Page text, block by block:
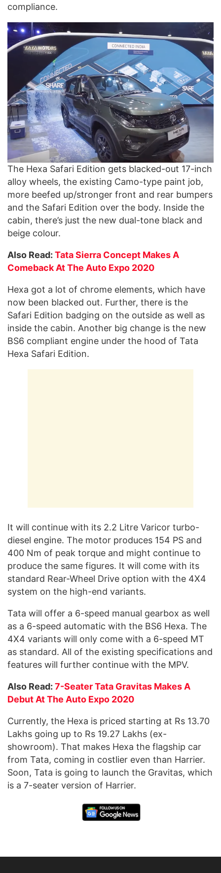
compliance.
The Hexa Safari Edition gets blacked-out 17-inch
alloy wheels, the existing Camo-type paint job,
more beefed up/stronger front and rear bumpers
and the Safari Edition over the body. Inside the
cabin, there’s just the new dual-tone black and
beige colour.
Also Read: Tata Sierra Concept Makes A
Comeback At The Auto Expo 2020
Hexa got a lot of chrome elements, which have
now been blacked out. Further, there is the
Safari Edition badging on the outside as well as
inside the cabin. Another big change is the new
BS6 compliant engine under the hood of Tata
Hexa Safari Edition.
It will continue with its 2.2 Litre Varicor turbo-
diesel engine. The motor produces 154 PS and
400 Nm of peak torque and might continue to
produce the same figures. It will come with its
standard Rear-Wheel Drive option with the 4X4
system on the high-end variants.
Tata will offer a 6-speed manual gearbox as well
as a 6-speed automatic with the BS6 Hexa. The
4X4 variants will only come with a 6-speed MT
as standard. All of the existing specifications and
features will further continue with the MPV.
Also Read: 7-Seater Tata Gravitas Makes A
Debut At The Auto Expo 2020
Currently, the Hexa is priced starting at Rs 13.70
Lakhs going up to Rs 19.27 Lakhs (ex-
showroom). That makes Hexa the flagship car
from Tata, coming in costlier even than Harrier.
Soon, Tata is going to launch the Gravitas, which
is a 7-seater version of Harrier.